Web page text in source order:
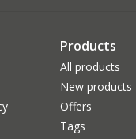
Products
All products
New products
Offers
Tags